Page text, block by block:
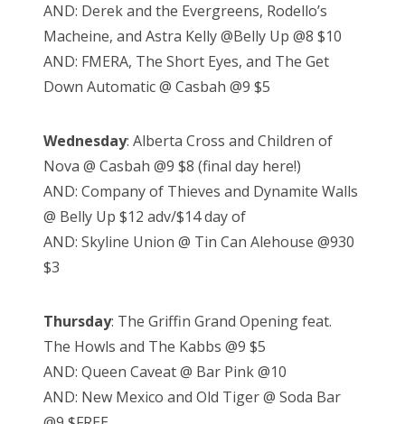
AND: Derek and the Evergreens, Rodello’s
Macheine, and Astra Kelly @Belly Up @8 $10
AND: FMERA, The Short Eyes, and The Get
Down Automatic @ Casbah @9 $5
Wednesday: Alberta Cross and Children of
Nova @ Casbah @9 $8 (final day here!)
AND: Company of Thieves and Dynamite Walls
@ Belly Up $12 adv/$14 day of
AND: Skyline Union @ Tin Can Alehouse @930
$3
Thursday: The Griffin Grand Opening feat.
The Howls and The Kabbs @9 $5
AND: Queen Caveat @ Bar Pink @10
AND: New Mexico and Old Tiger @ Soda Bar